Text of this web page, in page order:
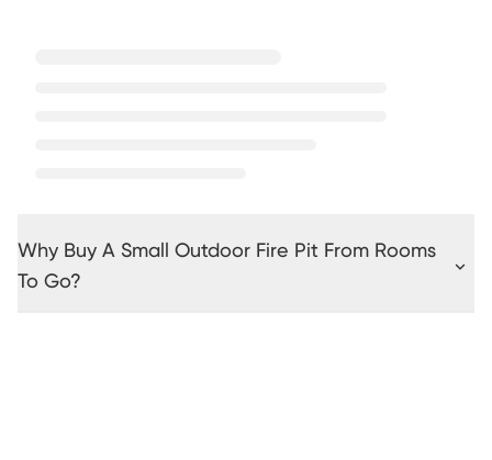
Why Buy A Small Outdoor Fire Pit From Rooms
To Go?